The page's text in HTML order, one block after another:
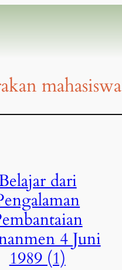
mahasiswa
dari
4 Juni
1989 (1)